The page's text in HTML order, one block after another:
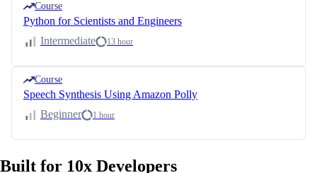
Course
Python for Scientists and Engineers
Intermediate
13 hour
Course
Speech Synthesis Using Amazon Polly
Beginner
1 hour
Built for 10x Developers